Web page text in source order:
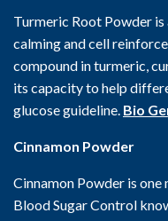
Turmeric Root Powder
calming and cell
compound in turmeric,
its capacity to help
glucose guideline. Bio
Cinnamon Powder
Cinnamon Powder is
Blood Sugar Control